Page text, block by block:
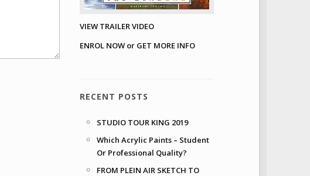
VIEW TRAILER VIDEO
ENROL NOW or GET MORE INFO
RECENT POSTS
STUDIO TOUR KING 2019
Which Acrylic Paints – Student
Or Professional Quality?
FROM PLEIN AIR SKETCH TO